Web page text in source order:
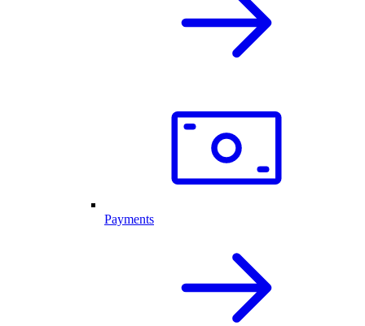
Payments